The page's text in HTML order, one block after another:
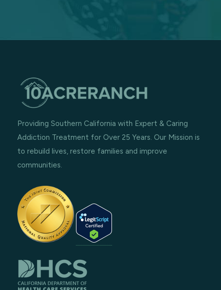
Providing Southern California with Expert & Caring
Addiction Treatment for Over 25 Years. Our Mission is
to rebuild lives, restore families and improve
communities.